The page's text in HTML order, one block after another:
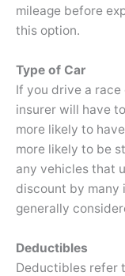
mileage before
this option.
Type of Car
If you drive a race
insurer will have
more likely to
more likely to be
any vehicles that
discount by many
generally
Deductibles
Deductibles refer